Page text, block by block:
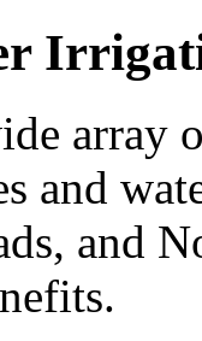
array
and
and